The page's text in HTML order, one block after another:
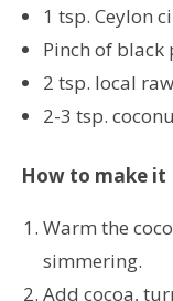
1 tsp. Ceylon
Pinch of
2 tsp. local
2-3 tsp.
How to make it
Warm the
simmering.
Add cocoa,